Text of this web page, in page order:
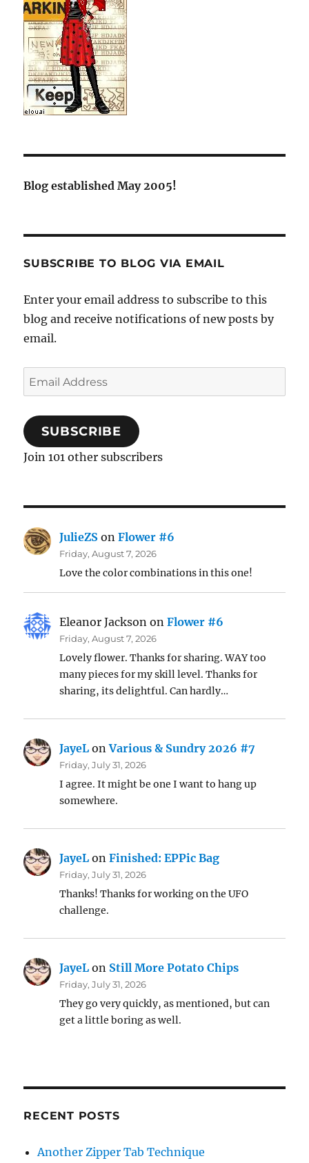
Blog established May 2005!
SUBSCRIBE TO BLOG VIA EMAIL
Enter your email address to subscribe to this
blog and receive notifications of new posts by
email.
Email
Address
SUBSCRIBE
Join 101 other subscribers
JulieZS onFlower #6
Friday, August 7, 2026
Love the color combinations in this one!
Eleanor Jackson onFlower #6
Friday, August 7, 2026
Lovely flower. Thanks for sharing. WAY too
many pieces for my skill level. Thanks for
sharing, its delightful. Can hardly…
JayeL onVarious & Sundry 2026 #7
Friday, July 31, 2026
I agree. It might be one I want to hang up
somewhere.
JayeL onFinished: EPPic Bag
Friday, July 31, 2026
Thanks! Thanks for working on the UFO
challenge.
JayeL on Still More Potato Chips
Friday, July 31, 2026
They go very quickly, as mentioned, but can
get a little boring as well.
RECENT POSTS
Another Zipper Tab Technique